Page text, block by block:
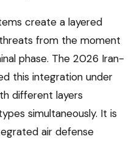
create a layered
from the moment
phase. The 2026 Iran-
this integration under
different layers
simultaneously. It is
air defense